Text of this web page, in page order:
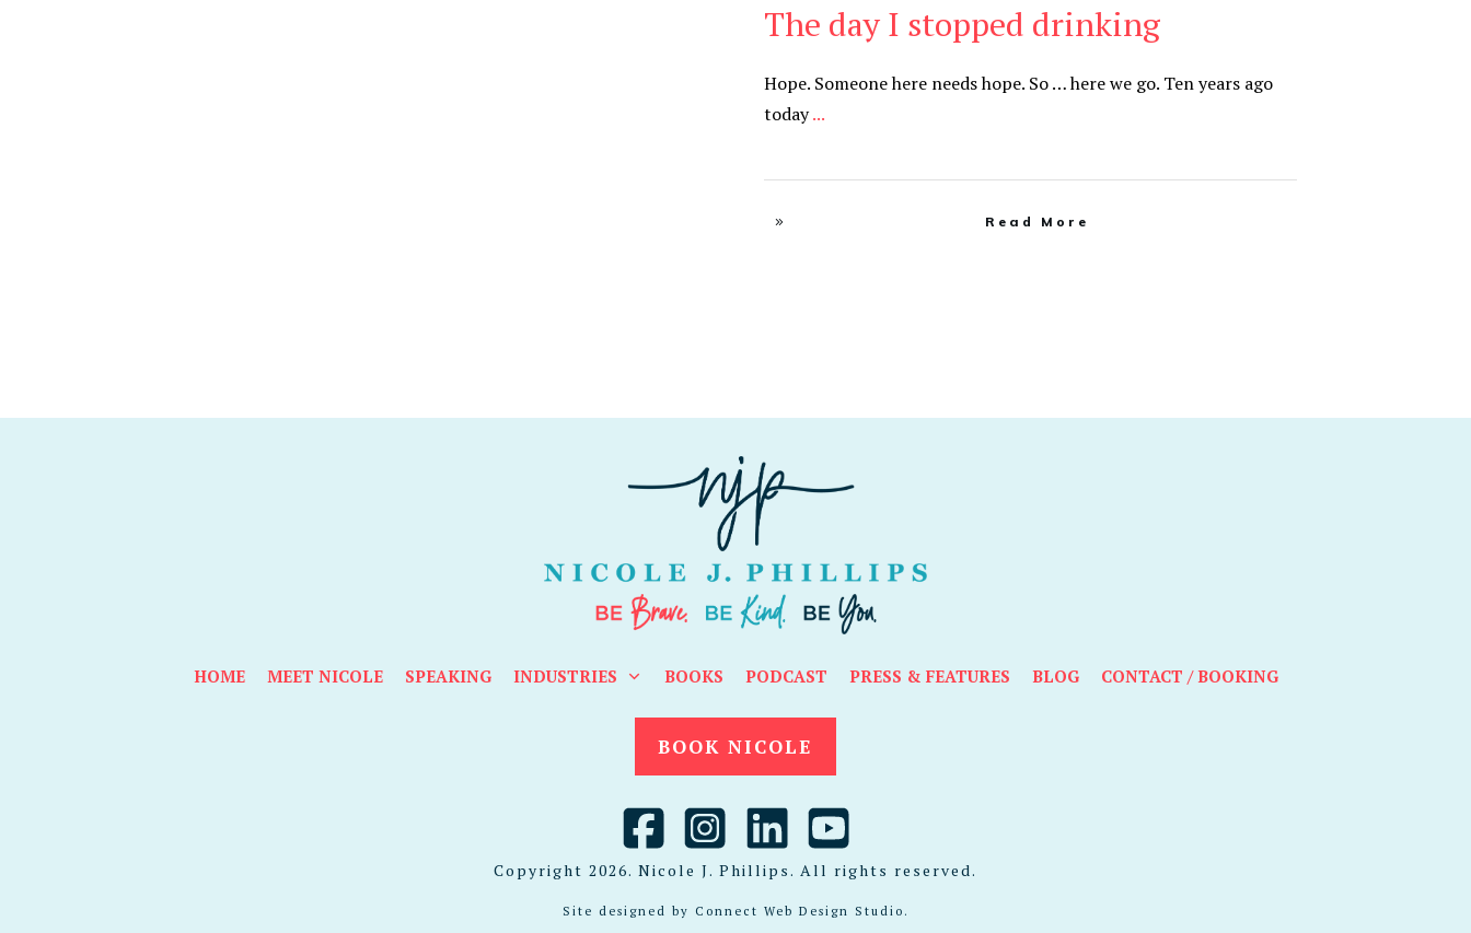
The day I stopped drinking
Hope. Someone here needs hope. So … here we go. Ten years ago
today...
Read More
HOME MEET NICOLE SPEAKING INDUSTRIES BOOKS PODCAST PRESS & FEATURES BLOG CONTACT / BOOKING
BOOK NICOLE
Copyright 2026. Nicole J. Phillips. All rights reserved.
Site designed by Connect Web Design Studio .